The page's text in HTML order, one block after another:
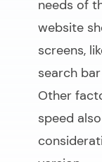
needs of
website
screens,
search bar
Other
speed